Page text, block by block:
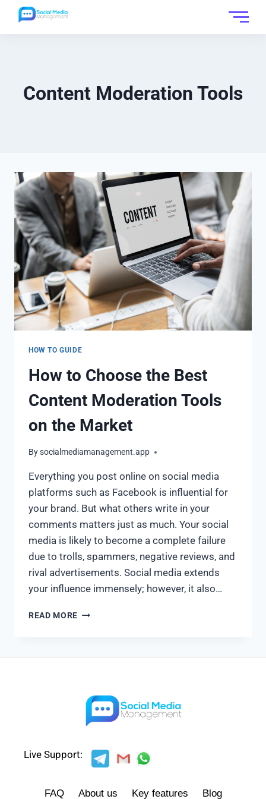
Content Moderation Tools
HOW TO GUIDE
How to Choose the Best
Content Moderation Tools
on the Market
Bysocialmediamanagement.app
Everything you post online on social media
platforms such as Facebook is influential for
your brand. But what others write in your
comments matters just as much. Your social
media is likely to become a complete failure
due to trolls, spammers, negative reviews, and
rival advertisements. Social media extends
your influence immensely; however, it also…
READ MORE
Live Support:
FAQ About us Key features Blog